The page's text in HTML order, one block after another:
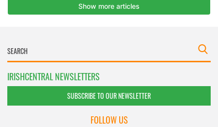
IRISHCENTRAL NEWSLETTERS
SUBSCRIBE TO OUR NEWSLETTER
FOLLOW US